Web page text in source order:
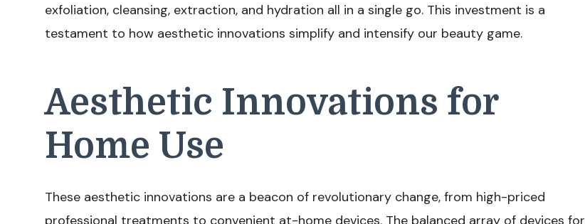
exfoliation, cleansing, extraction, and hydration all in a single go. This investment is a
testament to how aesthetic innovations simplify and intensify our beauty game.
Aesthetic Innovations for
Home Use
These aesthetic innovations are a beacon of revolutionary change, from high-priced